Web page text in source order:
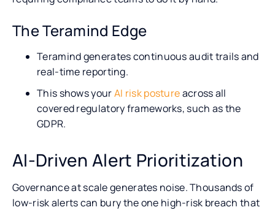
The Teramind Edge
Teramind generates continuous audit trails and
real-time reporting.
This shows yourAI risk postureacross all
covered regulatory frameworks, such as the
GDPR.
AI-Driven Alert Prioritization
Governance at scale generates noise. Thousands of
low-risk alerts can bury the one high-risk breach that